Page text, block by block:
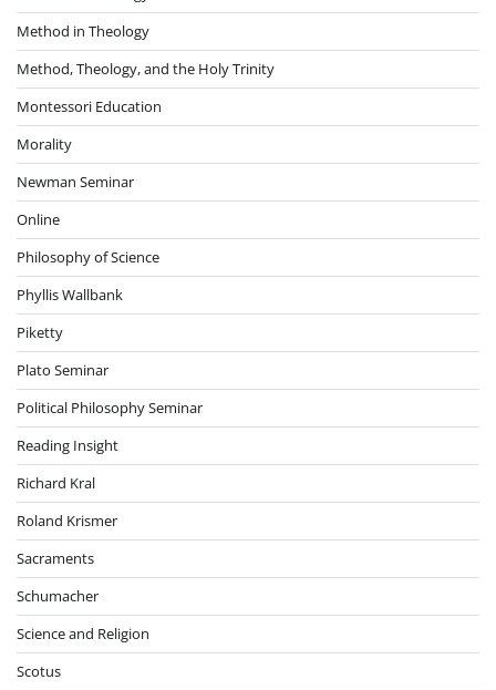
Method in Theology
Method, Theology, and the Holy Trinity
Montessori Education
Morality
Newman Seminar
Online
Philosophy of Science
Phyllis Wallbank
Piketty
Plato Seminar
Political Philosophy Seminar
Reading Insight
Richard Kral
Roland Krismer
Sacraments
Schumacher
Science and Religion
Scotus